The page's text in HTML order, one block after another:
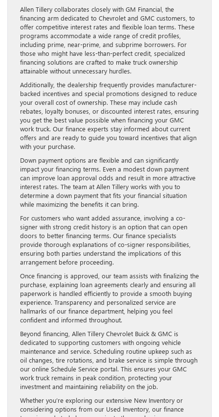
Allen Tillery collaborates closely with GM Financial, the
financing arm dedicated to Chevrolet and GMC customers, to
offer competitive interest rates and flexible loan terms. These
programs accommodate a wide range of credit profiles,
including prime, near-prime, and subprime borrowers. For
those who might have less-than-perfect credit, specialized
financing solutions are crafted to make truck ownership
attainable without unnecessary hurdles.
Additionally, the dealership frequently provides manufacturer-
backed incentives and special promotions designed to reduce
your overall cost of ownership. These may include cash
rebates, loyalty bonuses, or discounted interest rates, ensuring
you get the best value possible when financing your GMC
work truck. Our finance experts stay informed about current
offers and are ready to guide you toward incentives that align
with your purchase.
Down payment options are flexible and can significantly
impact your financing terms. Even a modest down payment
can improve loan approval odds and result in more attractive
interest rates. The team at Allen Tillery works with you to
determine a down payment that fits your financial situation
while maximizing the benefits it can bring.
For customers who want added assurance, involving a co-
signer with strong credit history is an option that can open
doors to better financing terms. Our finance specialists
provide thorough explanations of co-signer responsibilities,
ensuring both parties understand the implications of this
arrangement before proceeding.
Once financing is approved, our team assists with finalizing the
purchase, explaining loan agreements clearly and ensuring all
paperwork is handled efficiently to provide a smooth buying
experience. Transparency and personalized service are
hallmarks of our finance department, helping you feel
confident and informed throughout.
Beyond financing, Allen Tillery Chevrolet Buick & GMC is
dedicated to supporting customers with ongoing vehicle
maintenance and service. Scheduling routine upkeep such as
oil changes, tire rotations, and brake service is simple through
our online Schedule Service portal. This ensures your GMC
work truck remains in peak condition, protecting your
investment and maintaining reliability on the job.
Whether you’re exploring our extensive New Inventory or
considering options from our Used Inventory, our finance